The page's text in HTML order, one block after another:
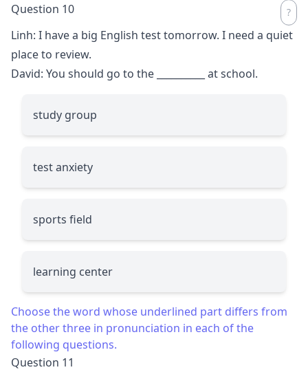
Question 10
Linh: I have a big English test tomorrow. I need a quiet
place to review.
David: You should go to the
at school.
study group
test anxiety
sports field
learning center
Choose the word whose underlined part differs from
the other three in pronunciation in each of the
following questions.
Question 11